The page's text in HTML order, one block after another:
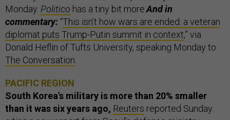
Monday. Politico has a tiny bit more.And in
commentary: “This isn’t how wars are ended: a veteran
diplomat puts Trump-Putin summit in context,” via
Donald Heflin of Tufts University, speaking Monday to
The Conversation.
PACIFIC REGION
South Korea's military is more than 20% smaller
than it was six years ago, Reuters reported Sunday